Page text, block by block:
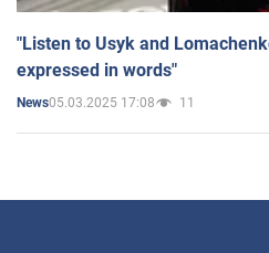
"Listen to Usyk and
expressed in words"
News05.03.2025 17:08 11